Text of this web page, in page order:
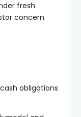
fresh
concern
obligations